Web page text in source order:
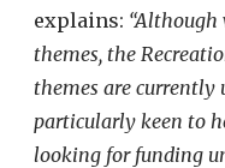
explains: “Although
themes, the
themes are currently
particularly keen to
looking for funding